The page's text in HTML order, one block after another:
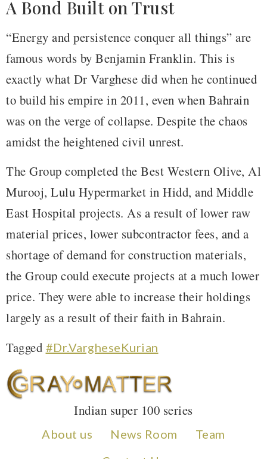
A Bond Built on Trust
“Energy and persistence conquer all things” are
famous words by Benjamin Franklin. This is
exactly what Dr Varghese did when he continued
to build his empire in 2011, even when Bahrain
was on the verge of collapse. Despite the chaos
amidst the heightened civil unrest.
The Group completed the Best Western Olive, Al
Murooj, Lulu Hypermarket in Hidd, and Middle
East Hospital projects. As a result of lower raw
material prices, lower subcontractor fees, and a
shortage of demand for construction materials,
the Group could execute projects at a much lower
price. They were able to increase their holdings
largely as a result of their faith in Bahrain.
Tagged #Dr.VargheseKurian
Indian super 100 series
About us News Room
Team